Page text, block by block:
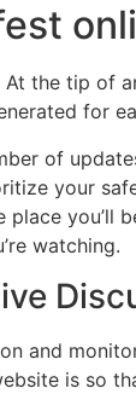
the tip of
for
of
your
place
watching.
and
is so